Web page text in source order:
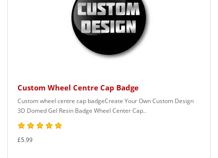
Custom Wheel Centre Cap Badge
Custom wheel centre cap badgeCreate Your Own Custom Design
3D Domed Gel Resin Badge Wheel Center Cap..
£5.99